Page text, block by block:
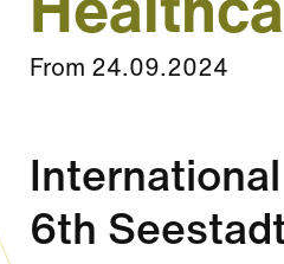
From 24.09.2024
6th